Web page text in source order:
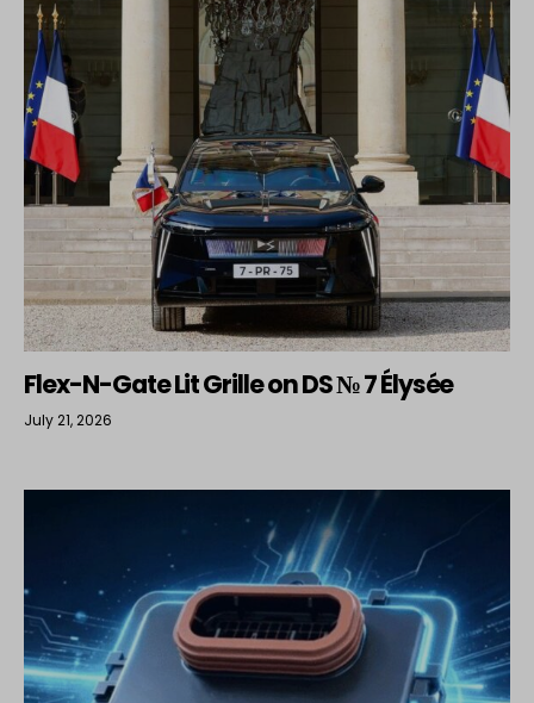
Flex-N-Gate Lit Grille on DS № 7 Élysée
July 21, 2026